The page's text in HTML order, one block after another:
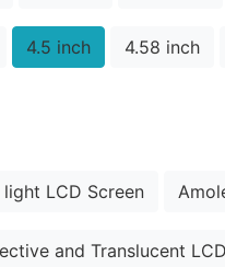
4.5 inch 4.58 inch
light LCD Screen
and Translucent LCD